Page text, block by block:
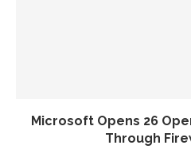
Microsoft Opens 26
Through